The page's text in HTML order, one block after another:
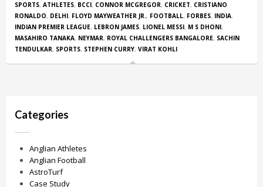
SPORTS, ATHLETES, BCCI, CONNOR MCGREGOR, CRICKET, CRISTIANO
RONALDO, DELHI, FLOYD MAYWEATHER JR., FOOTBALL, FORBES, INDIA,
INDIAN PREMIER LEAGUE, LEBRON JAMES, LIONEL MESSI, M S DHONI,
MASAHIRO TANAKA, NEYMAR, ROYAL CHALLENGERS BANGALORE, SACHIN
TENDULKAR, SPORTS, STEPHEN CURRY, VIRAT KOHLI
Categories
Anglian Athletes
Anglian Football
AstroTurf
Case Study